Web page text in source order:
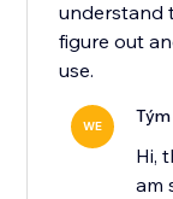
understand
figure out
use.
WE
Hi,
am